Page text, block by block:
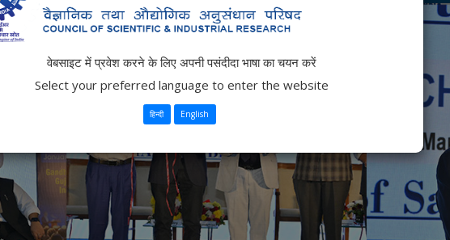
वेबसाइट में प्रवेश करने के लिए अपनी पसंदीदा भाषा का चयन करें
Select your preferred language to enter the website
हिन्दी English